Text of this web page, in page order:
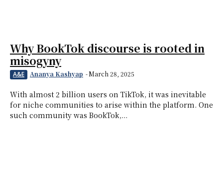
Why BookTok discourse is rooted in
misogyny
A&E Ananya Kashyap -March 28, 2025
With almost 2 billion users on TikTok, it was inevitable
for niche communities to arise within the platform. One
such community was BookTok,...